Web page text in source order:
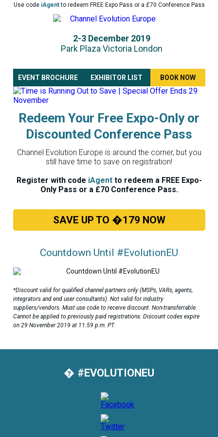
Use code iAgentto redeem FREE Expo Pass or a £70 Conference Pass
2-3 December 2019
Park Plaza Victoria London
EVENT BROCHURE EXHIBITOR LIST BOOK NOW
Redeem Your Free Expo-Only or
Discounted Conference Pass
Channel Evolution Europe is around the corner, but you
still have time to save on registration!
Register with code iAgentto redeem a FREE Expo-
Only Pass or a £70 Conference Pass.
SAVE UP TO �179 NOW
Countdown Until #EvolutionEU
*Discount valid for qualified channel partners only (MSPs, VARs, agents,
integrators and end user consultants). Not valid for industry
suppliers/vendors. Must use code to receive discount. Non-transferrable.
Cannot be applied to previously paid registrations. Discount codes expire
on 29 November 2019 at 11:59 p.m. PT.
� #EVOLUTIONEU